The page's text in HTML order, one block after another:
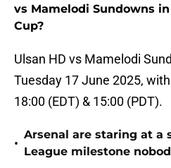
vs Mamelodi Sundowns
Cup?
Ulsan HD vs Mamelodi
Tuesday 17 June 2025,
18:00 (EDT) & 15:00 (PDT).
•
Arsenal are staring at a
League milestone